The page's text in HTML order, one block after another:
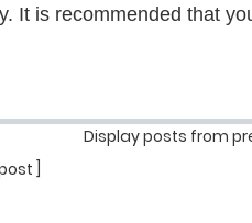
It is recommended that
Display posts from
post ]